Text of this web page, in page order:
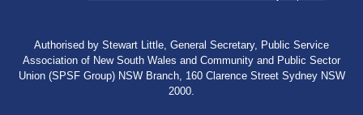
Authorised by Stewart Little, General Secretary, Public Service
Association of New South Wales and Community and Public Sector
Union (SPSF Group) NSW Branch, 160 Clarence Street Sydney NSW
2000.